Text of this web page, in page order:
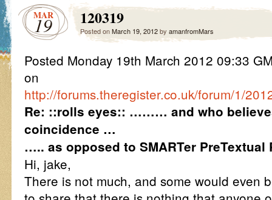
MAR
19 120319
Posted onMarch 19, 2012by amanfromMars
Posted Monday 19th March 2012 09:33
on
http://forums.theregister.co.uk/forum/1/
Re: ::rolls eyes:: ……… and who
coincidence …
….. as opposed to SMARTer PreTextual
Hi, jake,
There is not much, and some would even